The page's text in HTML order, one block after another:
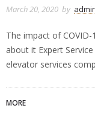
March 20, 2020 by
The impact of
about it Expert
elevator services
MORE